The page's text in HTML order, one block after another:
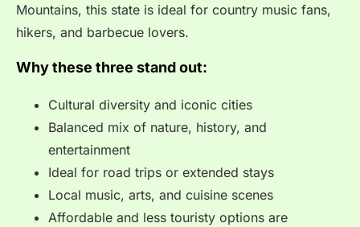
Mountains, this state is ideal for country music fans,
hikers, and barbecue lovers.
Why these three stand out:
Cultural diversity and iconic cities
Balanced mix of nature, history, and
entertainment
Ideal for road trips or extended stays
Local music, arts, and cuisine scenes
Affordable and less touristy options are